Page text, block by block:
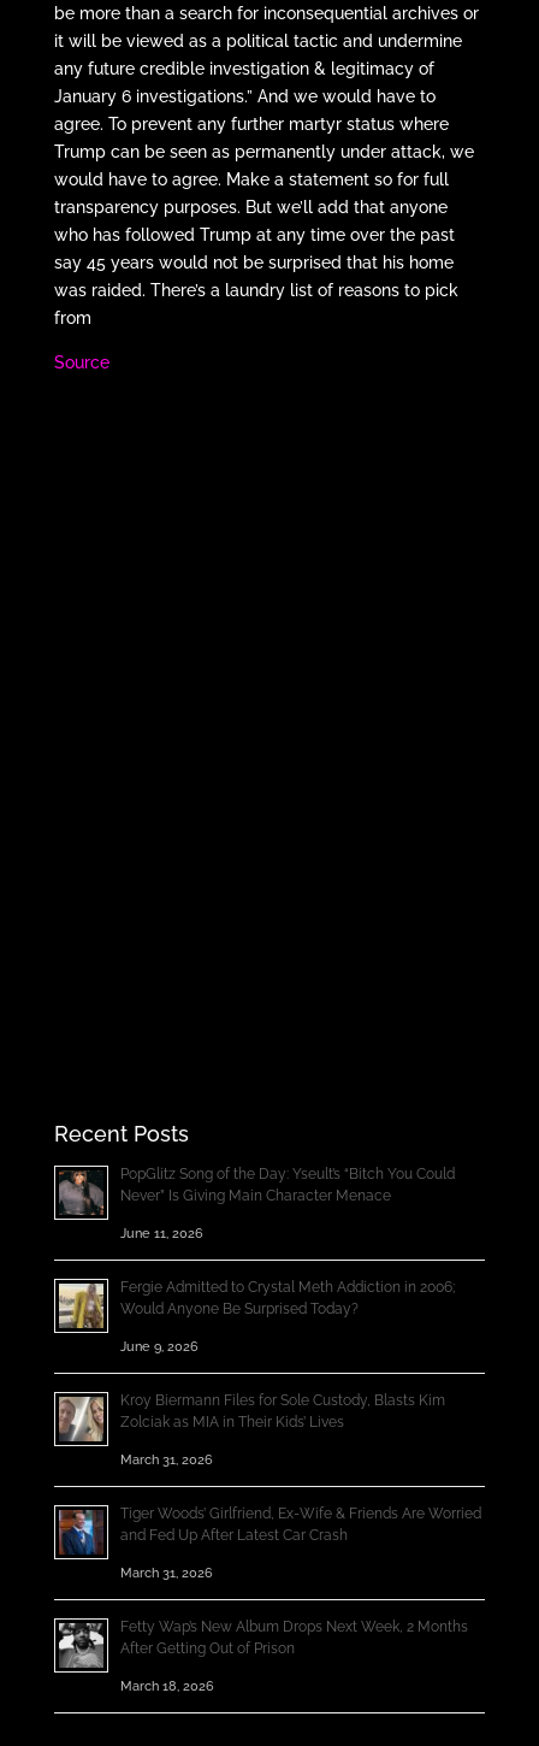
be more than a search for inconsequential archives or
it will be viewed as a political tactic and undermine
any future credible investigation & legitimacy of
January 6 investigations.” And we would have to
agree. To prevent any further martyr status where
Trump can be seen as permanently under attack, we
would have to agree. Make a statement so for full
transparency purposes. But we’ll add that anyone
who has followed Trump at any time over the past
say 45 years would not be surprised that his home
was raided. There’s a laundry list of reasons to pick
from
Source
Recent Posts
PopGlitz Song of the Day: Yseult’s “Bitch You Could
Never” Is Giving Main Character Menace
June 11, 2026
Fergie Admitted to Crystal Meth Addiction in 2006;
Would Anyone Be Surprised Today?
June 9, 2026
Kroy Biermann Files for Sole Custody, Blasts Kim
Zolciak as MIA in Their Kids’ Lives
March 31, 2026
Tiger Woods’ Girlfriend, Ex-Wife & Friends Are Worried
and Fed Up After Latest Car Crash
March 31, 2026
Fetty Wap’s New Album Drops Next Week, 2 Months
After Getting Out of Prison
March 18, 2026